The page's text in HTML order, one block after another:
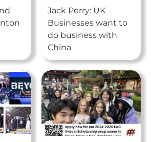
Jack Perry: UK
Businesses want to
do business with
China